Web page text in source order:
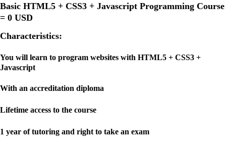
Basic HTML5 + CSS3 + Javascript Programming Course
= 0 USD
Characteristics:
You will learn to program websites with HTML5 + CSS3 +
Javascript
With an accreditation diploma
Lifetime access to the course
1 year of tutoring and right to take an exam